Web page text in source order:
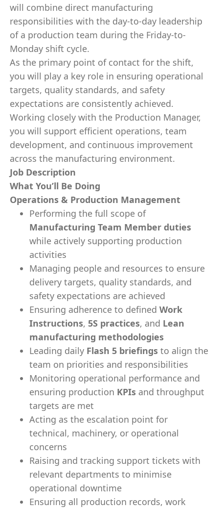
will combine direct manufacturing
responsibilities with the day-to-day leadership
of a production team during the Friday-to-
Monday shift cycle.
As the primary point of contact for the shift,
you will play a key role in ensuring operational
targets, quality standards, and safety
expectations are consistently achieved.
Working closely with the Production Manager,
you will support efficient operations, team
development, and continuous improvement
across the manufacturing environment.
Job Description
What You’ll Be Doing
Operations & Production Management
Performing the full scope of
Manufacturing Team Member duties
while actively supporting production
activities
Managing people and resources to ensure
delivery targets, quality standards, and
safety expectations are achieved
Ensuring adherence to defined Work
Instructions, 5S practices, and Lean
manufacturing methodologies
Leading daily Flash 5 briefings to align the
team on priorities and responsibilities
Monitoring operational performance and
ensuring production KPIs and throughput
targets are met
Acting as the escalation point for
technical, machinery, or operational
concerns
Raising and tracking support tickets with
relevant departments to minimise
operational downtime
Ensuring all production records, work